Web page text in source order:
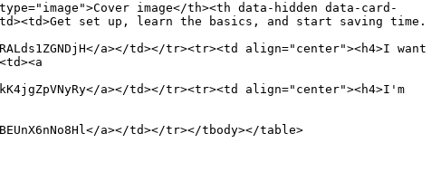
image</th><th data-hidden data-card-
td><td>Get set up, learn the basics, and start saving time.
a></td></tr><tr><td align="center"><h4>I want
a></td></tr><tr><td align="center"><h4>I'm
a></td></tr></tbody></table>